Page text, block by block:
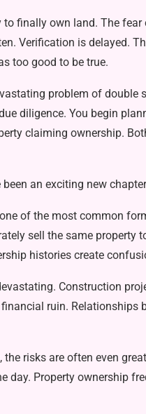
to finally own land. The
Verification is delayed.
too good to be true.
problem of
diligence. You begin
claiming ownership.
an exciting new
of the most common
sell the same property
histories create
Construction
ruin. Relationships
the risks are often even
day. Property ownership